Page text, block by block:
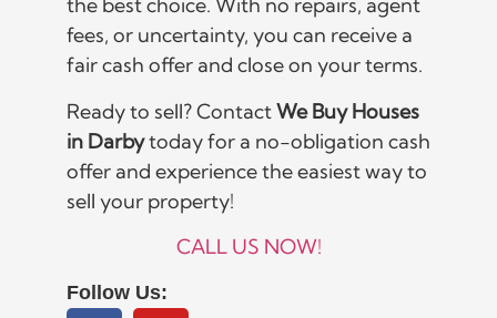
the best choice. With no repairs, agent
fees, or uncertainty, you can receive a
fair cash offer and close on your terms.
Ready to sell? ContactWe Buy Houses
in Darbytoday for a no-obligation cash
offer and experience the easiest way to
sell your property!
CALL US NOW!
Follow Us: